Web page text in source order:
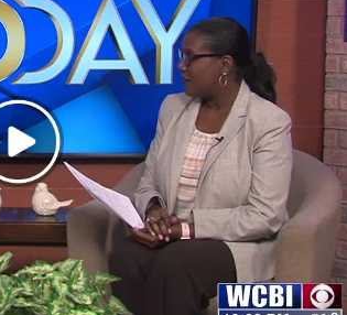
Play
Video